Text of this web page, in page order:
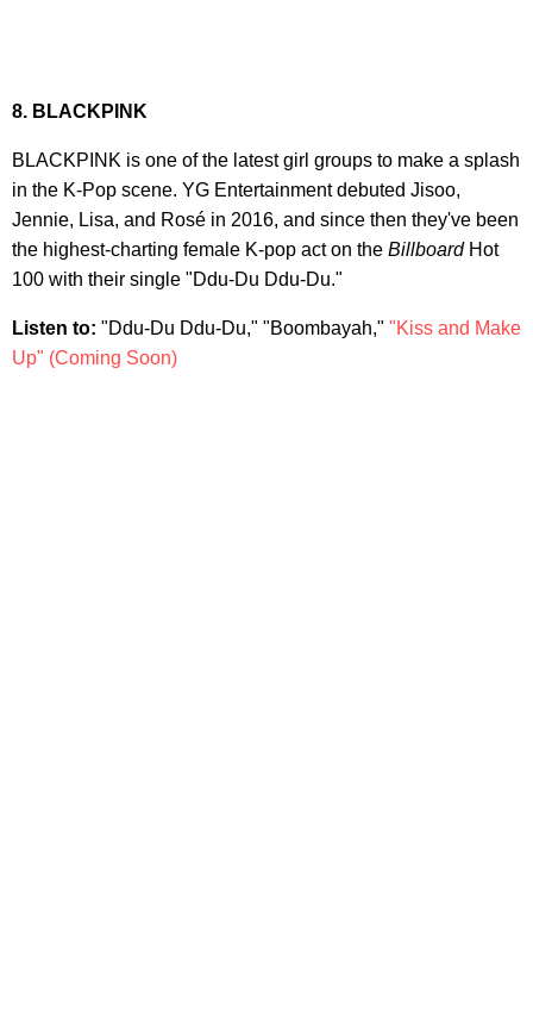
8. BLACKPINK
BLACKPINK is one of the latest girl groups to make a splash
in the K-Pop scene. YG Entertainment debuted Jisoo,
Jennie, Lisa, and Rosé in 2016, and since then they've been
the highest-charting female K-pop act on the BillboardHot
100 with their single "Ddu-Du Ddu-Du."
Listen to: "Ddu-Du Ddu-Du," "Boombayah," "Kiss and Make
Up" (Coming Soon)